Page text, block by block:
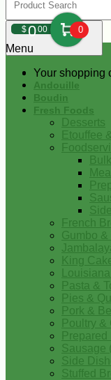
$000 0
Your shopping
Menu
Andouille
Boudin
Fresh Foods
Desserts
Etouffee
French
Gumbo &
King
Pasta &
Pies &
Pork &
Poultry &
Prepared
Sausage
Side
Stuffed